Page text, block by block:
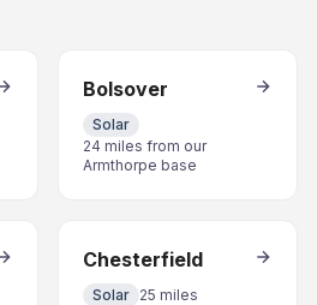
Bolsover
Solar
24 miles from our
Armthorpe base
Chesterfield
Solar 25 miles